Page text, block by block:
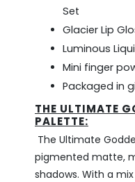
Set
Glacier Lip
Luminous
Mini finger
Packaged in
THE ULTIMATE
PALETTE:
The Ultimate
pigmented matte,
shadows. With a